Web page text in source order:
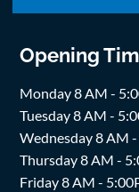
Opening
Monday 8 AM -
Tuesday 8 AM -
Wednesday 8 AM
Thursday 8 AM -
Friday 8 AM -